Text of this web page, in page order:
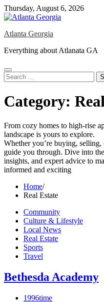
Skip
to
Thursday, August 6, 2026
Atlanta Georgia
Everything about Atlanata GA
Search
for:
Category:
From cozy homes to high-rise
landscape is yours to explore.
Whether you’re buying,
guide you through. Dive into
insights, and expert advice to
informed and exciting
Home
Real Estate
Community
Culture & Lifestyle
Local News
Real Estate
Sports
Travel
Bethesda Academy
1996time